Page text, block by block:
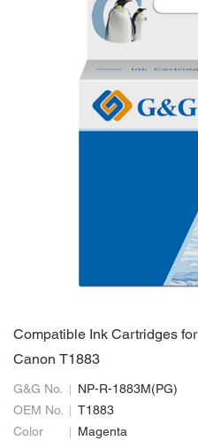
Compatible Ink Cartridges for
Canon T1883
G&G No.
NP-R-1883M(PG)
OEM No.
T1883
Color
Magenta